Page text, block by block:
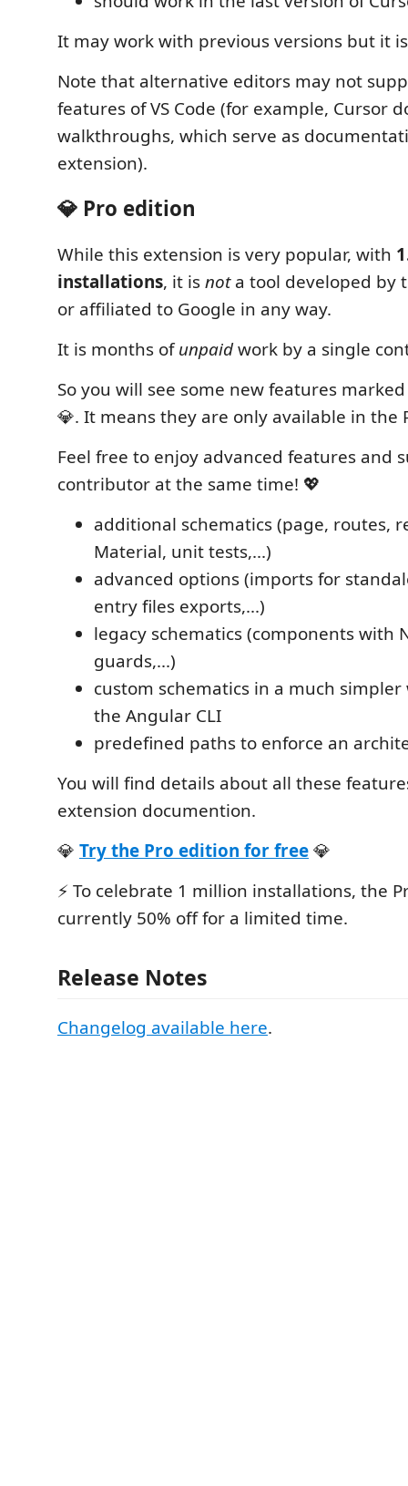
It may work with previous versions but it
Note that alternative editors may not
features of VS Code (for example, Cursor
walkthroughs, which serve as
extension).
💎 Pro edition
While this extension is very popular, with
installations, it isnota tool developed by
or affiliated to Google in any way.
It is months ofunpaidwork by a single
So you will see some new features
💎. It means they are only available in the
Feel free to enjoy advanced features and
contributor at the same time! 💖
additional schematics (page, routes,
Material, unit tests,...)
advanced options (imports for
entry files exports,...)
legacy schematics (components with
guards,...)
custom schematics in a much
the Angular CLI
predefined paths to enforce an
You will find details about all these
extension documention.
💎 Try the Pro edition for free💎
⚡️ To celebrate 1 million installations, the
currently 50% off for a limited time.
Release Notes
Changelog available here.